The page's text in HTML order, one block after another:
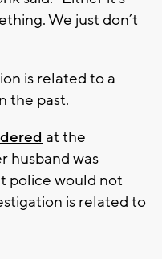
We just don’t
is related to a
the past.
at the
husband was
police would not
is related to